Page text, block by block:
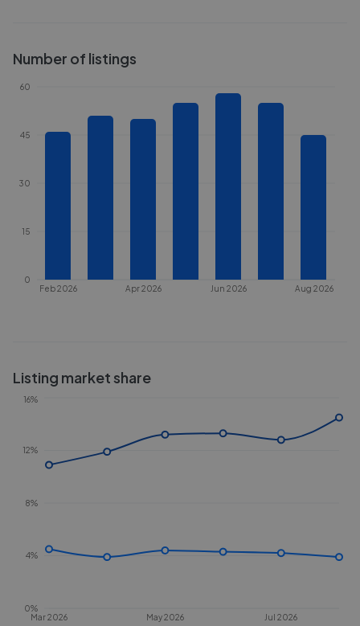
Number of listings
Feb 2026 Apr 2026 Jun 2026 Aug 2026
0
15
30
45
60
Listing market share
Mar 2026 May 2026 Jul 2026
0%
4%
8%
12%
16%